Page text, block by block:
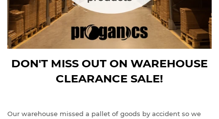
DON'T MISS OUT ON WAREHOUSE
CLEARANCE SALE!
Our warehouse missed a pallet of goods by accident so we